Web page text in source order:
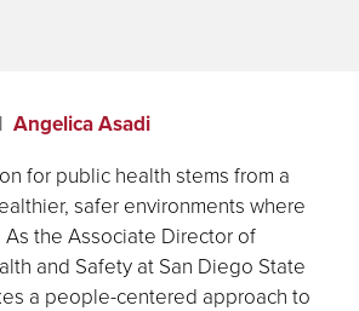
Angelica Asadi
for public health stems from a
safer environments where
the Associate Director of
and Safety at San Diego State
a people-centered approach to